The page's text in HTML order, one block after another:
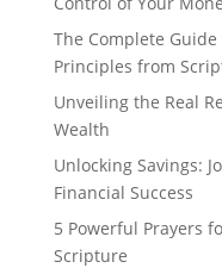
The Complete
Principles from
Unveiling the Real
Wealth
Unlocking Savings:
Financial Success
5 Powerful Prayers
Scripture